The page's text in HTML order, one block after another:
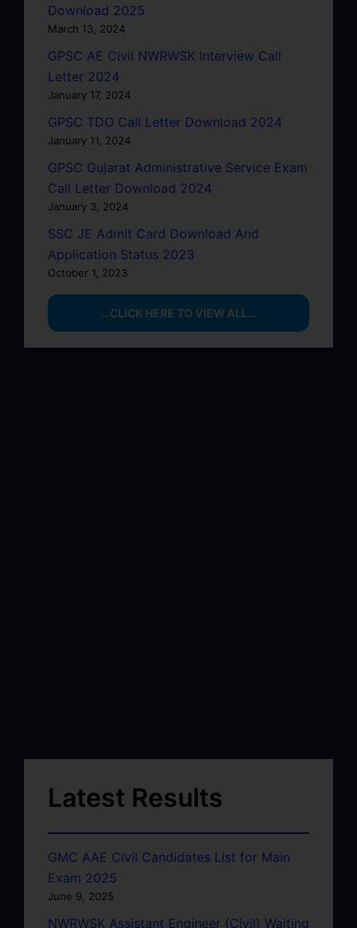
Download 2025
March 13, 2024
GPSC AE Civil NWRWSK Interview Call
Letter 2024
January 17, 2024
GPSC TDO Call Letter Download 2024
January 11, 2024
GPSC Gujarat Administrative Service Exam
Call Letter Download 2024
January 3, 2024
SSC JE Admit Card Download And
Application Status 2023
October 1, 2023
…CLICK HERE TO VIEW ALL…
Latest Results
GMC AAE Civil Candidates List for Main
Exam 2025
June 9, 2025
NWRWSK Assistant Engineer (Civil) Waiting